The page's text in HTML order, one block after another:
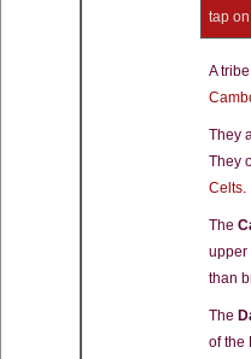
tap
A
They
They
Celts.
The
upper
than
The
of the